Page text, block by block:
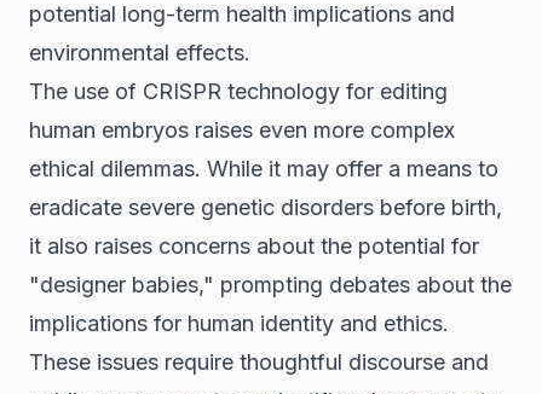
potential long-term health implications and
environmental effects.
The use of CRISPR technology for editing
human embryos raises even more complex
ethical dilemmas. While it may offer a means to
eradicate severe genetic disorders before birth,
it also raises concerns about the potential for
"designer babies," prompting debates about the
implications for human identity and ethics.
These issues require thoughtful discourse and